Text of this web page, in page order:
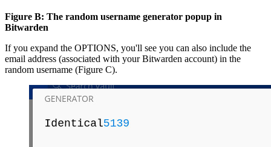
Figure B: The random username generator popup in
Bitwarden
If you expand the OPTIONS, you'll see you can also include the
email address (associated with your Bitwarden account) in the
random username (Figure C).